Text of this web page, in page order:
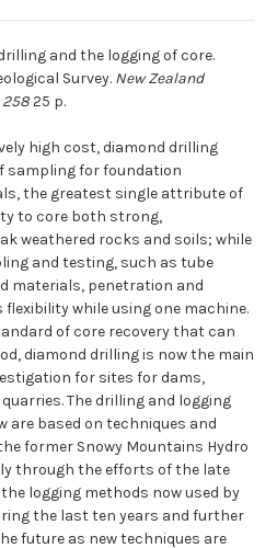
and the logging of core.
Survey. New Zealand
25825 p.
high cost, diamond drilling
sampling for foundation
the greatest single attribute of
to core both strong,
weathered rocks and soils; while
and testing, such as tube
materials, penetration and
while using one machine.
of core recovery that can
diamond drilling is now the main
for sites for dams,
The drilling and logging
are based on techniques and
former Snowy Mountains Hydro
through the efforts of the late
the logging methods now used by
the last ten years and further
future as new techniques are